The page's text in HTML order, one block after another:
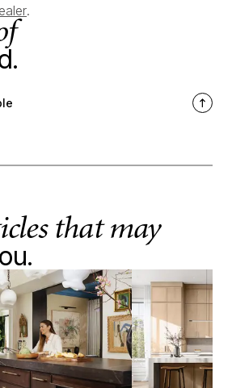
.
that may